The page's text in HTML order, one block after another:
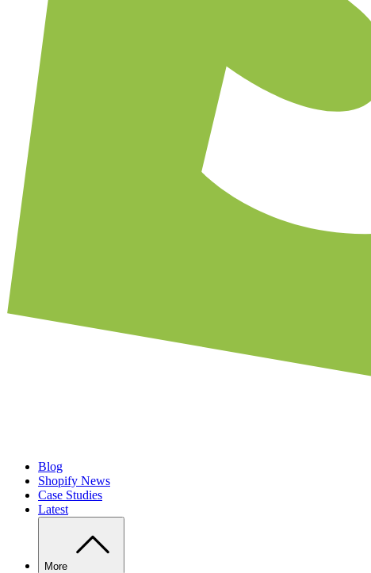
Blog
Shopify News
Case Studies
Latest
More